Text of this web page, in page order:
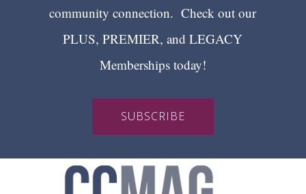
community connection. Check out our
PLUS, PREMIER, and LEGACY
Memberships today!
SUBSCRIBE